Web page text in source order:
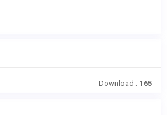
Download : 165